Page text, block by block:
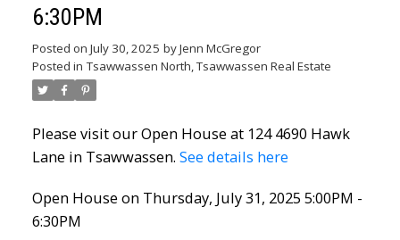
6:30PM
Posted on July 30, 2025 byJenn McGregor
Posted in Tsawwassen North, Tsawwassen Real Estate
Please visit our Open House at 124 4690 Hawk
Lane in Tsawwassen. See details here
Open House on Thursday, July 31, 2025 5:00PM -
6:30PM